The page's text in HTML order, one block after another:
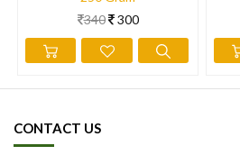
Here are 9 evidence-based health
Loaded with nutrients
High in antioxidants
May aid weight loss
340 300
CONTACT US